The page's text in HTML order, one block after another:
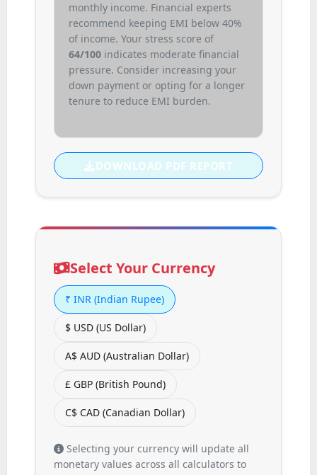
monthly income. Financial experts
recommend keeping EMI below 40%
of income. Your stress score of
64/100 indicates moderate financial
pressure. Consider increasing your
down payment or opting for a longer
tenure to reduce EMI burden.
DOWNLOAD PDF REPORT
Select Your Currency
₹ INR (Indian Rupee)
$ USD (US Dollar)
A$ AUD (Australian Dollar)
£ GBP (British Pound)
C$ CAD (Canadian Dollar)
Selecting your currency will update all
monetary values across all calculators to